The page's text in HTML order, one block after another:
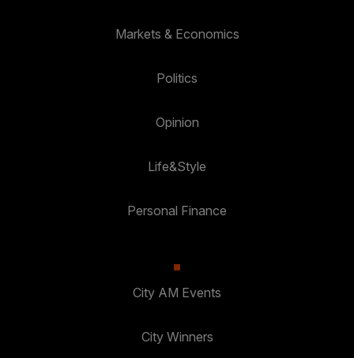
Markets & Economics
Politics
Opinion
Life&Style
Personal Finance
City AM Events
City Winners